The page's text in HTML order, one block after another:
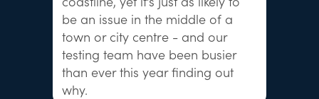
be an issue in the middle of a
town or city centre - and our
testing team have been busier
than ever this year finding out
why.